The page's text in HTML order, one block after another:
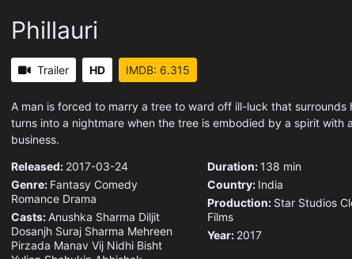
Phillauri
Trailer HD IMDB: 6.315
A man is forced to marry a tree to ward off ill-luck that surrounds
turns into a nightmare when the tree is embodied by a spirit with
business.
Released: 2017-03-24
Genre: Fantasy Comedy
Romance Drama
Casts:Anushka Sharma Diljit
Dosanjh Suraj Sharma Mehreen
Pirzada Manav Vij Nidhi Bisht
Duration:138 min
Country: India
Production: Star Studios
Films
Year: 2017